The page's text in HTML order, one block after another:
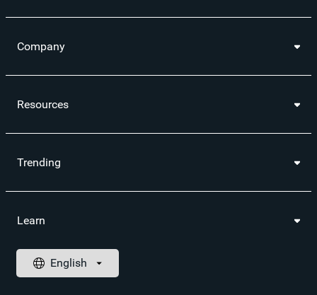
Company
Resources
Trending
Learn